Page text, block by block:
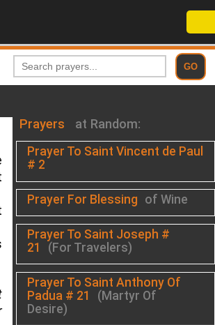
Prayers at Random:
Prayer To Saint Vincent de Paul
# 2
Prayer For Blessing of Wine
Prayer To Saint Joseph #
21
(For Travelers)
Prayer To Saint Anthony Of
Padua # 21
(Martyr Of
Desire)